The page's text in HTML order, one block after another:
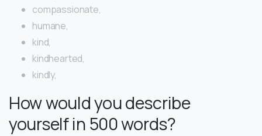
compassionate,
humane,
kind,
kindhearted,
kindly,
How would you describe
yourself in 500 words?